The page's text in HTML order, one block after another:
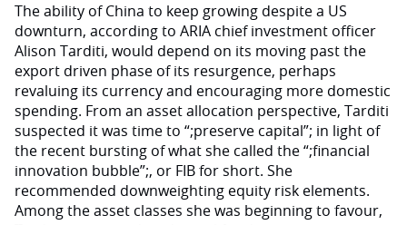
The ability of China to keep growing despite a US
downturn, according to ARIA chief investment officer
Alison Tarditi, would depend on its moving past the
export driven phase of its resurgence, perhaps
revaluing its currency and encouraging more domestic
spending. From an asset allocation perspective, Tarditi
suspected it was time to “;preserve capital”; in light of
the recent bursting of what she called the “;financial
innovation bubble”;, or FIB for short. She
recommended downweighting equity risk elements.
Among the asset classes she was beginning to favour,